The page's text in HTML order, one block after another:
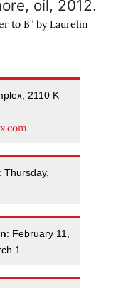
to B” by Laurelin
2110 K
.
: Thursday,
: February 11,
1.